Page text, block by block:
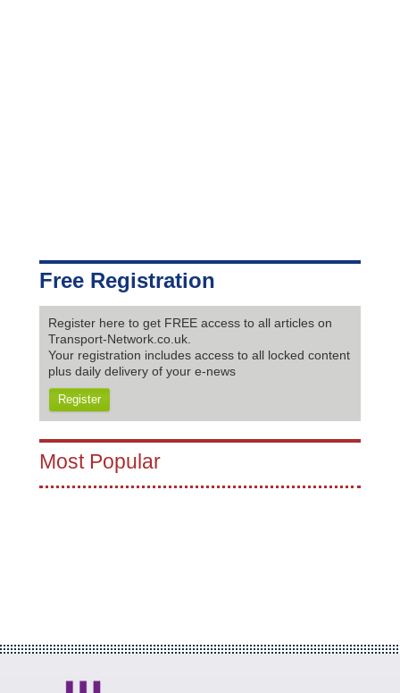
Free Registration
Register here to get FREE access to all articles on
Transport-Network.co.uk.
Your registration includes access to all locked content
plus daily delivery of your e-news
Register
Most Popular